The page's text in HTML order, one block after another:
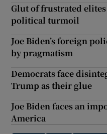
Glut of frustrated elites
political turmoil
Joe Biden’s foreign
by pragmatism
Democrats face
Trump as their glue
Joe Biden faces an
America